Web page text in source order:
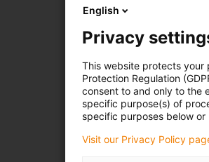
English
Privacy
This website protects your
Protection Regulation
consent to and only to the
specific purpose(s) of
specific purposes below
Visit our Privacy Policy